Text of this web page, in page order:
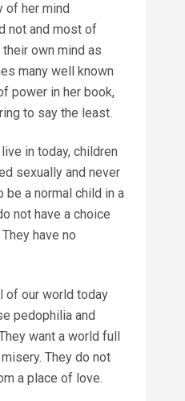
of her mind
not and most of
own mind as
many well known
power in her book,
to say the least.
in today, children
sexually and never
be a normal child in a
not have a choice
have no
of our world today
pedophilia and
want a world full
They do not
a place of love.